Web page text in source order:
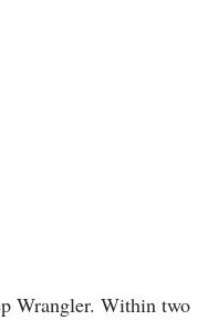
Wrangler. Within two